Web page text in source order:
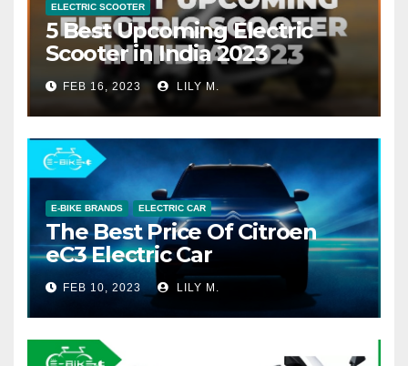
ELECTRIC SCOOTER
5 Best Upcoming Electric
Scooter in India 2023
FEB 16, 2023 LILY M.
E-BIKE BRANDS ELECTRIC CAR
The Best Price Of Citroen
eC3 Electric Car
FEB 10, 2023 LILY M.